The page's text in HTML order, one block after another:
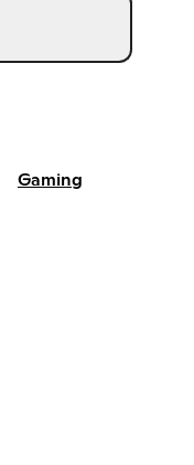
Gaming